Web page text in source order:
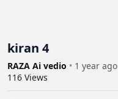
kiran 4
RAZA Ai vedio • 1 year ago
116 Views